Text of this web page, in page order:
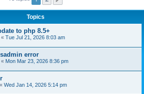
Topics
to php 8.5+
« Tue Jul 21, 2026 8:03 am
error
« Mon Mar 23, 2026 8:36 pm
« Wed Jan 14, 2026 5:14 pm